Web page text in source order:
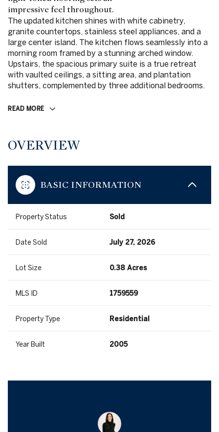
impressive feel throughout.
The updated kitchen shines with white cabinetry,
granite countertops, stainless steel appliances, and a
large center island. The kitchen flows seamlessly into a
morning room framed by a stunning arched window.
Upstairs, the spacious primary suite is a true retreat
with vaulted ceilings, a sitting area, and plantation
shutters, complemented by three additional bedrooms.
READ MORE
OVERVIEW
BASIC INFORMATION
Property Status Sold
Date Sold July 27, 2026
Lot Size 0.38 Acres
MLS ID 1759559
Property Type Residential
Year Built 2005